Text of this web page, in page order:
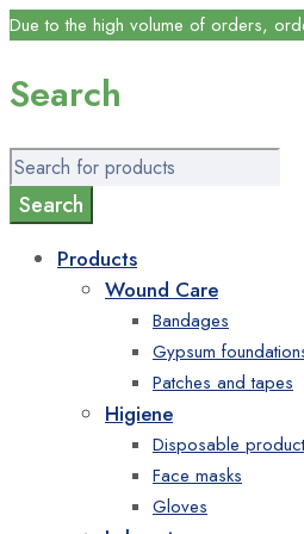
Due to the high volume of orders,
Search
Products
Wound Care
Bandages
Gypsum
Patches and tapes
Higiene
Disposable
Face masks
Gloves